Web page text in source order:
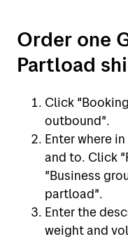
The United
Poland (pl)
Order one
Partload
Click
outbound".
Enter where
and to. Click
"Business
partload".
Enter the
weight and